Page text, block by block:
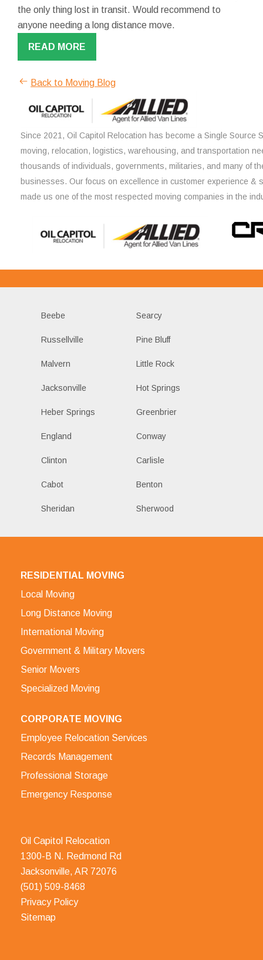
the only thing lost in transit. Would recommend to
anyone needing a long distance move.
READ MORE
Back to Moving Blog
Since 2021, Oil Capitol Relocation has become a Single Source
moving, relocation, logistics, warehousing, and transportation
thousands of individuals, governments, militaries, and many of
businesses. Our focus on excellence in customer experience &
made us one of the most respected moving companies in the
Beebe Searcy
Russellville Pine Bluff
Malvern Little Rock
Jacksonville Hot Springs
Heber Springs Greenbrier
England Conway
Clinton Carlisle
Cabot Benton
Sheridan Sherwood
RESIDENTIAL MOVING
Local Moving
Long Distance Moving
International Moving
Government & Military Movers
Senior Movers
Specialized Moving
CORPORATE MOVING
Employee Relocation Services
Records Management
Professional Storage
Emergency Response
Oil Capitol Relocation
1300-B N. Redmond Rd
Jacksonville, AR 72076
(501) 509-8468
Privacy Policy
Sitemap